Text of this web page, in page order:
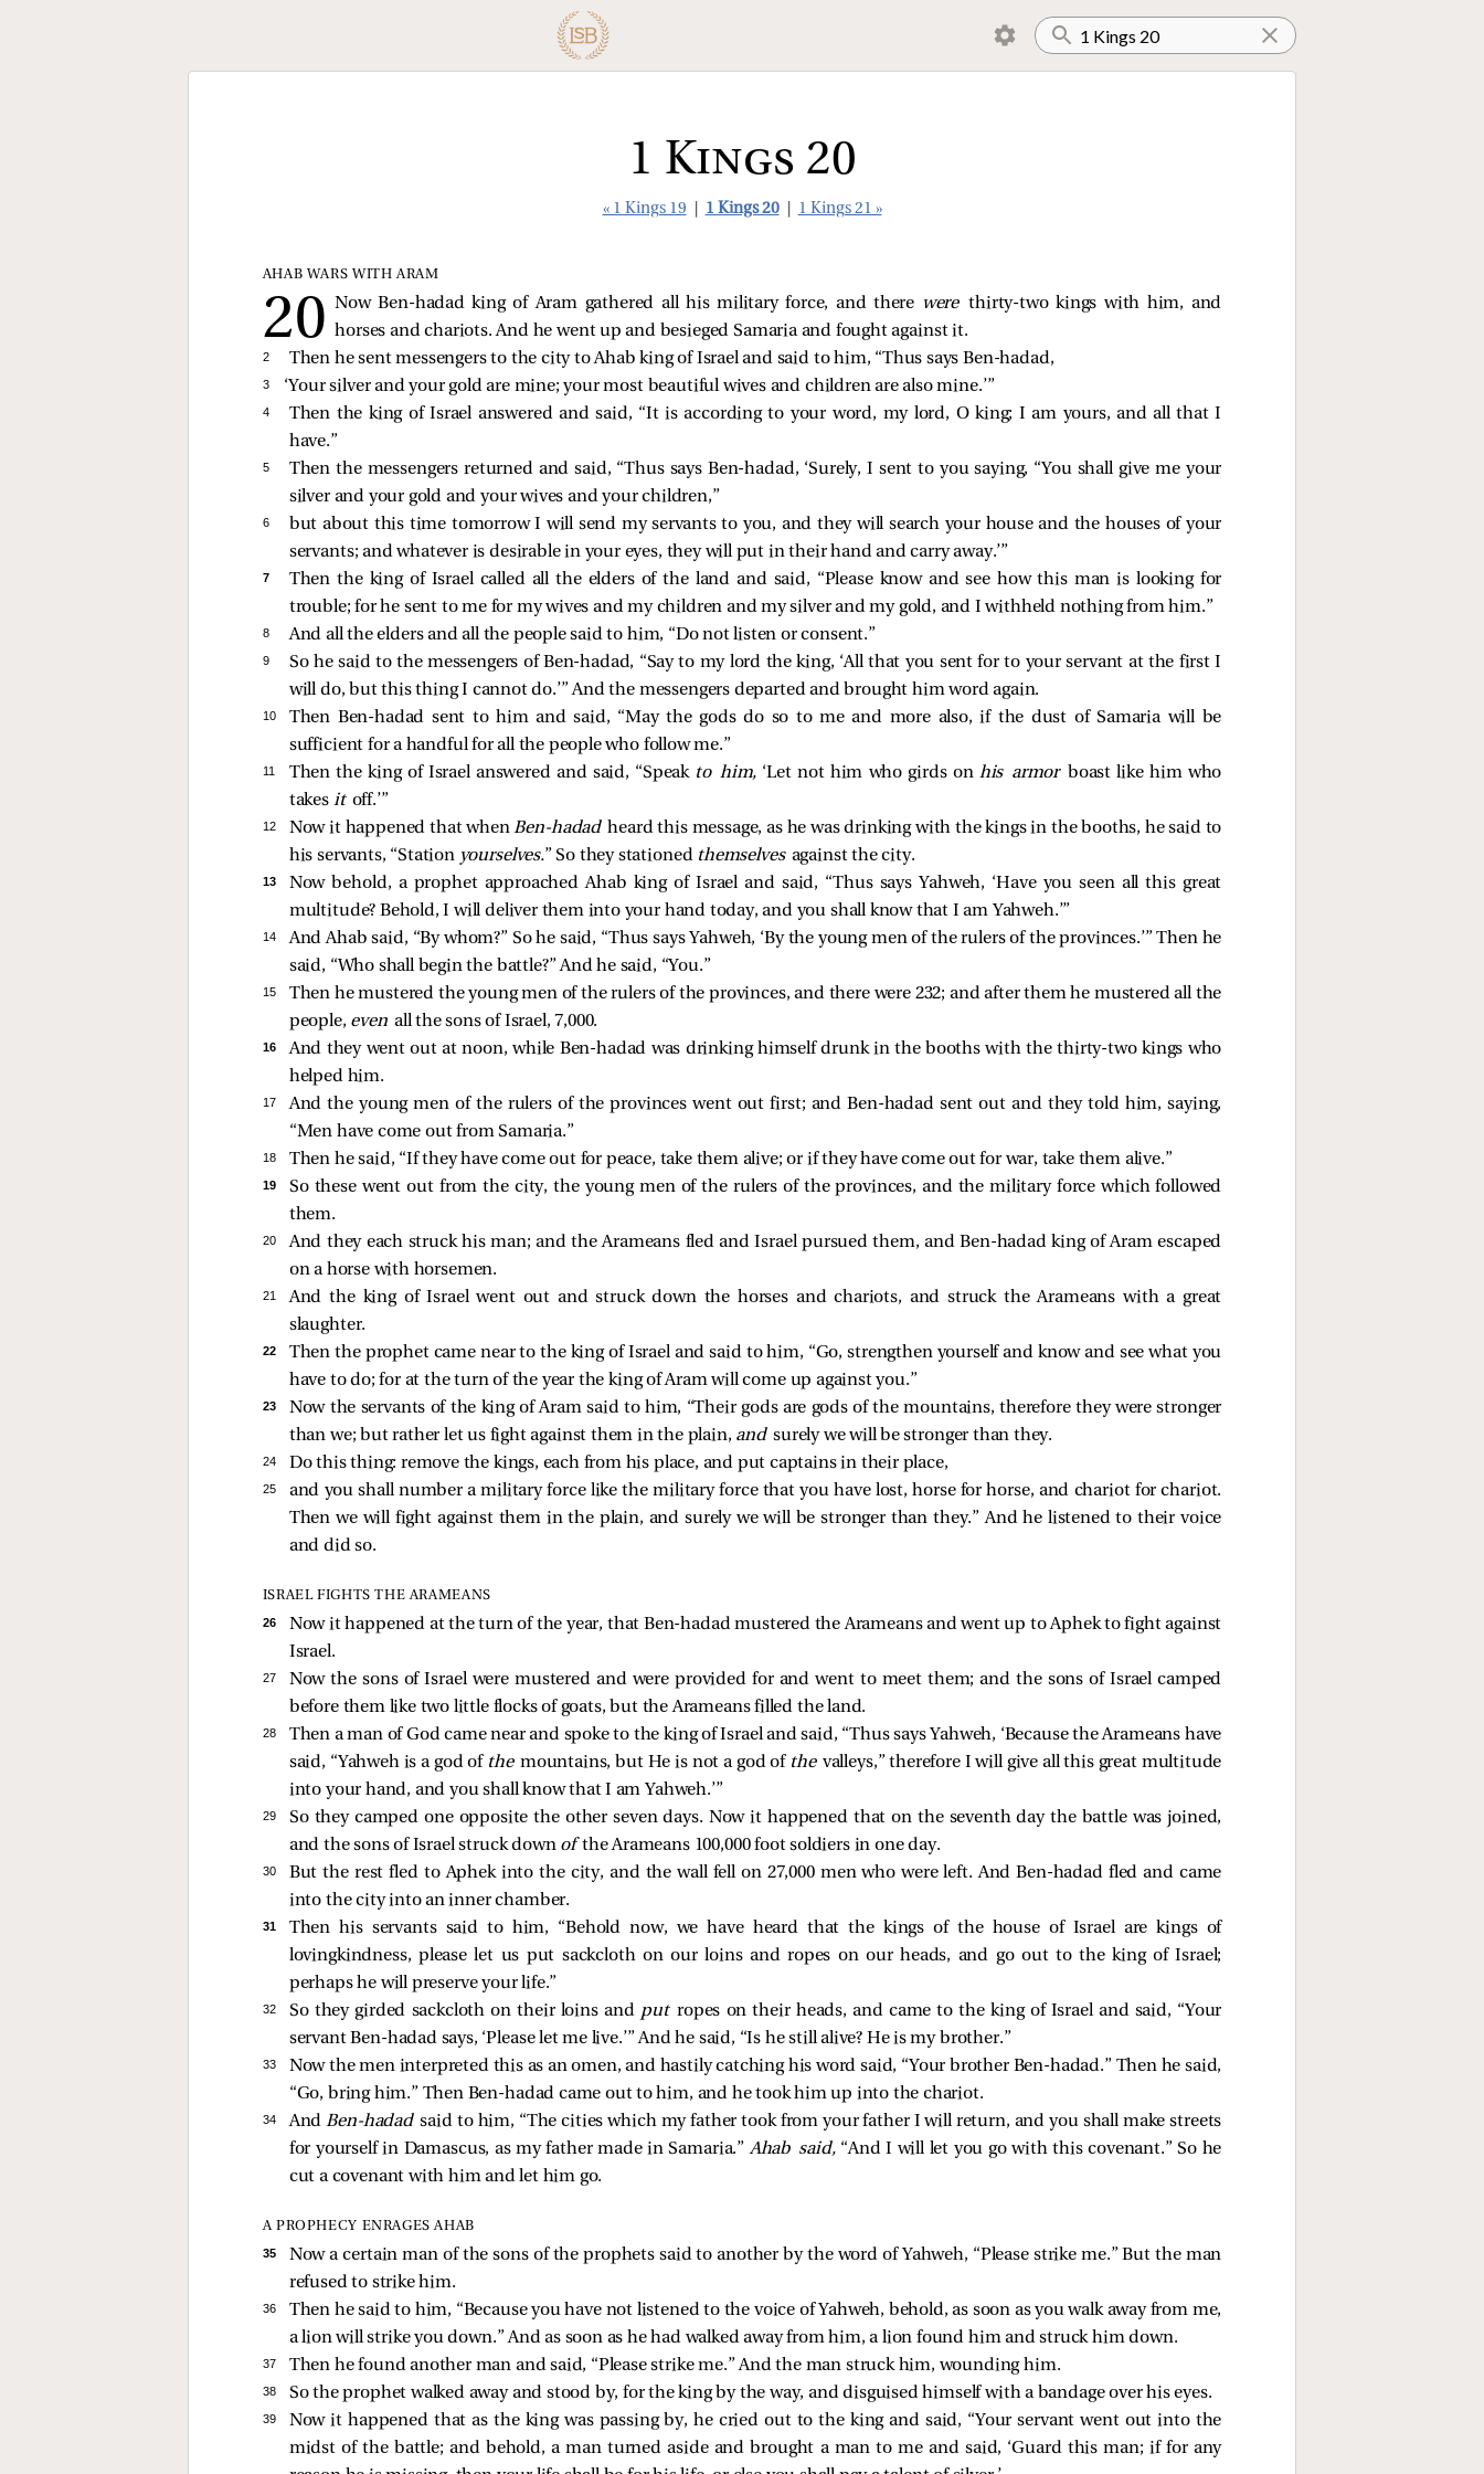
1 Kings 20
« 1 Kings 19 1 Kings 20 1 Kings 21 »
AHAB WARS WITH ARAM
Now Ben-hadad king of Aram gathered all his military force, and there werethirty-two kings with him, and
horses and chariots. And he went up and besieged Samaria and fought against it.
2 Then he sent messengers to the city to Ahab king of Israel and said to him, “Thus says Ben-hadad,
3 ‘Your silver and your gold are mine; your most beautiful wives and children are also mine.’”
4
Then the king of Israel answered and said, “It is according to your word, my lord, O king; I am yours, and all that I
have.”
5
Then the messengers returned and said, “Thus says Ben-hadad, ‘Surely, I sent to you saying, “You shall give me your
silver and your gold and your wives and your children,”
6
but about this time tomorrow I will send my servants to you, and they will search your house and the houses of your
servants; and whatever is desirable in your eyes, they will put in their hand and carry away.’”
7
Then the king of Israel called all the elders of the land and said, “Please know and see how this man is looking for
trouble; for he sent to me for my wives and my children and my silver and my gold, and I withheld nothing from him.”
8 And all the elders and all the people said to him, “Do not listen or consent.”
9
So he said to the messengers of Ben-hadad, “Say to my lord the king, ‘All that you sent for to your servant at the first I
will do, but this thing I cannot do.’” And the messengers departed and brought him word again.
10
Then Ben-hadad sent to him and said, “May the gods do so to me and more also, if the dust of Samaria will be
sufficient for a handful for all the people who follow me.”
11 Then the king of Israel answered and said, “Speak to him, ‘Let not him who girds on his armor boast like him who
takes it off.’”
12 Now it happened that whenBen-hadadheard this message, as he was drinking with the kings in the booths, he said to
his servants, “Station yourselves.” So they stationed themselves against the city.
13
Now behold, a prophet approached Ahab king of Israel and said, “Thus says Yahweh, ‘Have you seen all this great
multitude? Behold, I will deliver them into your hand today, and you shall know that I am Yahweh.’”
14
And Ahab said, “By whom?” So he said, “Thus says Yahweh, ‘By the young men of the rulers of the provinces.’” Then he
said, “Who shall begin the battle?” And he said, “You.”
15
Then he mustered the young men of the rulers of the provinces, and there were 232; and after them he mustered all the
people, even all the sons of Israel, 7,000.
16
And they went out at noon, while Ben-hadad was drinking himself drunk in the booths with the thirty-two kings who
helped him.
17
And the young men of the rulers of the provinces went out first; and Ben-hadad sent out and they told him, saying,
“Men have come out from Samaria.”
18 Then he said, “If they have come out for peace, take them alive; or if they have come out for war, take them alive.”
19
So these went out from the city, the young men of the rulers of the provinces, and the military force which followed
them.
20
And they each struck his man; and the Arameans fled and Israel pursued them, and Ben-hadad king of Aram escaped
on a horse with horsemen.
21
And the king of Israel went out and struck down the horses and chariots, and struck the Arameans with a great
slaughter.
22
Then the prophet came near to the king of Israel and said to him, “Go, strengthen yourself and know and see what you
have to do; for at the turn of the year the king of Aram will come up against you.”
23
Now the servants of the king of Aram said to him, “Their gods are gods of the mountains, therefore they were stronger
than we; but rather let us fight against them in the plain, and surely we will be stronger than they.
24 Do this thing: remove the kings, each from his place, and put captains in their place,
25
and you shall number a military force like the military force that you have lost, horse for horse, and chariot for chariot.
Then we will fight against them in the plain, and surely we will be stronger than they.” And he listened to their voice
and did so.
ISRAEL FIGHTS THE ARAMEANS
26
Now it happened at the turn of the year, that Ben-hadad mustered the Arameans and went up to Aphek to fight against
Israel.
27
Now the sons of Israel were mustered and were provided for and went to meet them; and the sons of Israel camped
before them like two little flocks of goats, but the Arameans filled the land.
28
Then a man of God came near and spoke to the king of Israel and said, “Thus says Yahweh, ‘Because the Arameans have
said, “Yahweh is a god of the mountains, but He is not a god of the valleys,” therefore I will give all this great multitude
into your hand, and you shall know that I am Yahweh.’”
29
So they camped one opposite the other seven days. Now it happened that on the seventh day the battle was joined,
and the sons of Israel struck down of the Arameans 100,000 foot soldiers in one day.
30
But the rest fled to Aphek into the city, and the wall fell on 27,000 men who were left. And Ben-hadad fled and came
into the city into an inner chamber.
31
Then his servants said to him, “Behold now, we have heard that the kings of the house of Israel are kings of
lovingkindness, please let us put sackcloth on our loins and ropes on our heads, and go out to the king of Israel;
perhaps he will preserve your life.”
32 So they girded sackcloth on their loins and putropes on their heads, and came to the king of Israel and said, “Your
servant Ben-hadad says, ‘Please let me live.’” And he said, “Is he still alive? He is my brother.”
33
Now the men interpreted this as an omen, and hastily catching his word said, “Your brother Ben-hadad.” Then he said,
“Go, bring him.” Then Ben-hadad came out to him, and he took him up into the chariot.
34 AndBen-hadadsaid to him, “The cities which my father took from your father I will return, and you shall make streets
for yourself in Damascus, as my father made in Samaria.”Ahab said,“And I will let you go with this covenant.” So he
cut a covenant with him and let him go.
A PROPHECY ENRAGES AHAB
35
Now a certain man of the sons of the prophets said to another by the word of Yahweh, “Please strike me.” But the man
refused to strike him.
36
Then he said to him, “Because you have not listened to the voice of Yahweh, behold, as soon as you walk away from me,
a lion will strike you down.” And as soon as he had walked away from him, a lion found him and struck him down.
37 Then he found another man and said, “Please strike me.” And the man struck him, wounding him.
38 So the prophet walked away and stood by, for the king by the way, and disguised himself with a bandage over his eyes.
39
Now it happened that as the king was passing by, he cried out to the king and said, “Your servant went out into the
midst of the battle; and behold, a man turned aside and brought a man to me and said, ‘Guard this man; if for any